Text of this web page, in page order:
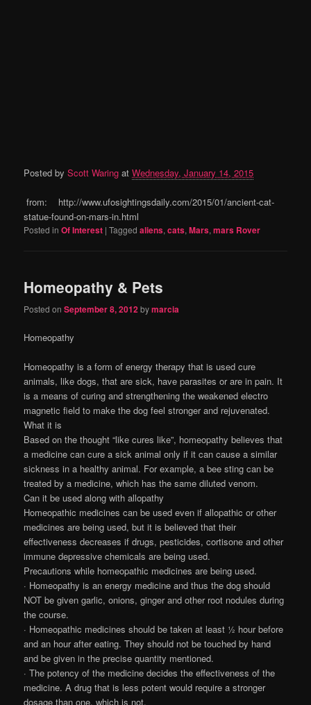
Posted byScott WaringatWednesday, January 14, 2015
from: http://www.ufosightingsdaily.com/2015/01/ancient-cat-
statue-found-on-mars-in.html
Posted in Of Interest |Tagged aliens,cats,Mars,mars Rover
Homeopathy & Pets
Posted onSeptember 8, 2012bymarcia
Homeopathy
Homeopathy is a form of energy therapy that is used cure
animals, like dogs, that are sick, have parasites or are in pain. It
is a means of curing and strengthening the weakened electro
magnetic field to make the dog feel stronger and rejuvenated.
What it is
Based on the thought “like cures like”, homeopathy believes that
a medicine can cure a sick animal only if it can cause a similar
sickness in a healthy animal. For example, a bee sting can be
treated by a medicine, which has the same diluted venom.
Can it be used along with allopathy
Homeopathic medicines can be used even if allopathic or other
medicines are being used, but it is believed that their
effectiveness decreases if drugs, pesticides, cortisone and other
immune depressive chemicals are being used.
Precautions while homeopathic medicines are being used.
· Homeopathy is an energy medicine and thus the dog should
NOT be given garlic, onions, ginger and other root nodules during
the course.
· Homeopathic medicines should be taken at least ½ hour before
and an hour after eating. They should not be touched by hand
and be given in the precise quantity mentioned.
· The potency of the medicine decides the effectiveness of the
medicine. A drug that is less potent would require a stronger
dosage than one, which is not.